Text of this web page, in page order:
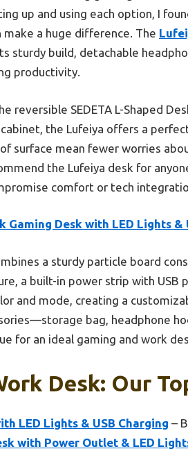
up and using each option, I
a huge difference. The
sturdy build, detachable
productivity.
reversible SEDETA L-Shaped
the Lufeiya offers a
surface mean fewer worries
the Lufeiya desk for
comfort or tech
Gaming Desk with LED Lights &
a sturdy particle board
a built-in power strip with USB
and mode, creating a
bag, headphone
for an ideal gaming and work
Desk: Our
LED Lights & USB Charging –
with Power Outlet & LED